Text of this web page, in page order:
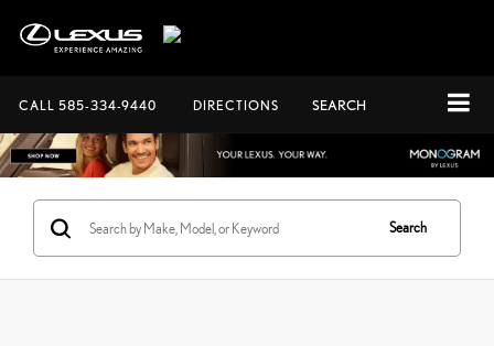
CALL 585-334-9440 DIRECTIONS SEARCH
Search